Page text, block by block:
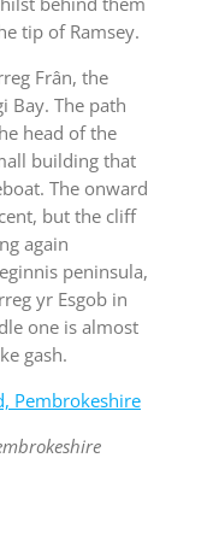
tip of Ramsey.
Frân, the
Bay. The path
head of the
building that
The onward
but the cliff
again
peninsula,
yr Esgob in
one is almost
gash.